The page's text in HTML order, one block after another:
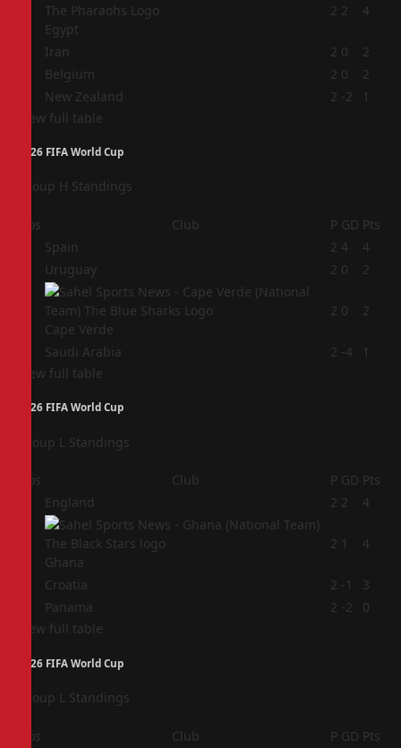
Egypt
2 2 4
Iran 2 0
2
Belgium 2 0
2
New Zealand 2 -2
1
View full table
2026 FIFA World Cup
Group H Standings
Pos Club P GD Pts
Spain 2 4
4
Uruguay 2 0 2
Cape Verde
2 0 2
Saudi Arabia 2 -4
1
View full table
2026 FIFA World Cup
Group L Standings
Pos Club P GD Pts
England 2 2 4
Ghana
2 1 4
Croatia 2 -1
3
Panama 2 -2
0
View full table
2026 FIFA World Cup
Group L Standings
Pos Club P GD Pts